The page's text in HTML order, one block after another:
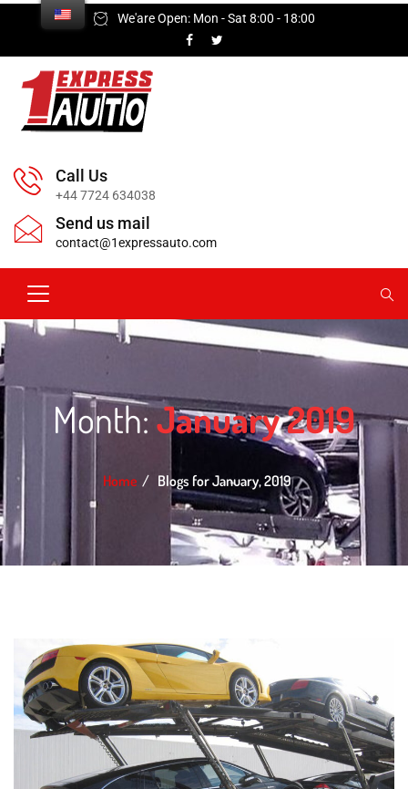
We'are Open: Mon - Sat 8:00 - 18:00
Call Us
+44 7724 634038
Send us mail
contact@1expressauto.com
Month:January 2019
Home Blogs for January, 2019